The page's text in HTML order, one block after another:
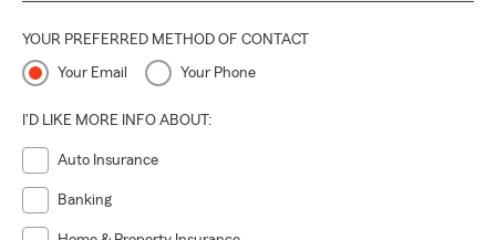
YOUR PREFERRED METHOD OF CONTACT
Your Email Your Phone
I'D LIKE MORE INFO ABOUT:
Auto Insurance
Banking